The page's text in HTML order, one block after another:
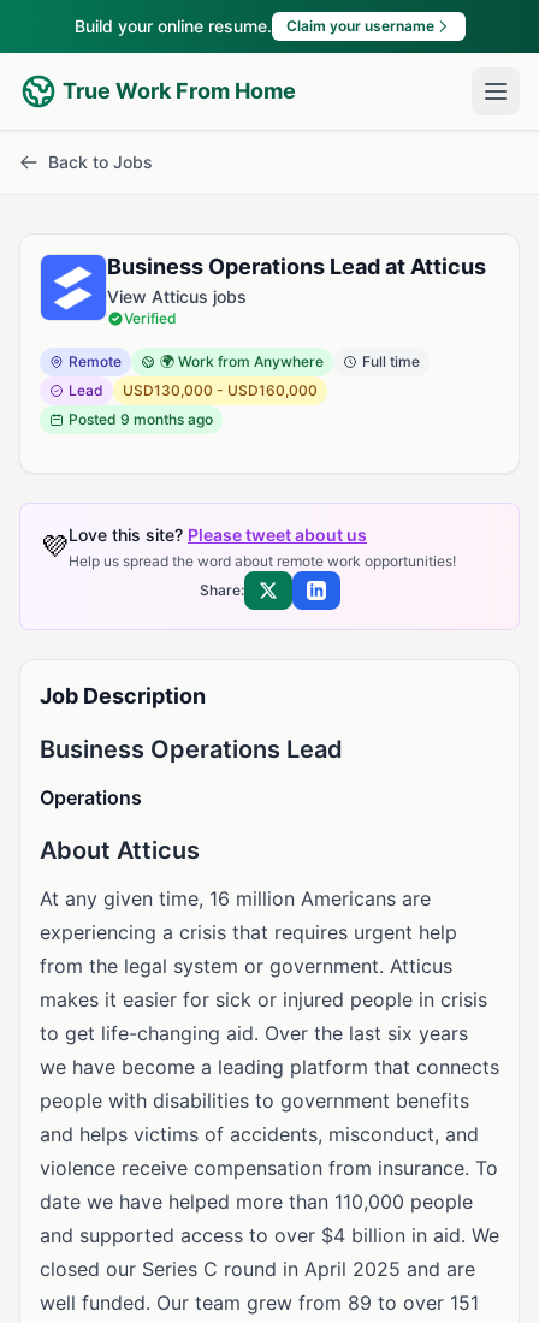
Build your online resume. Claim your username
True Work From Home
Back to Jobs
Business Operations Lead at Atticus
View Atticus jobs
Verified
Remote 🌍 Work from Anywhere
Full time
Lead
USD130,000 - USD160,000
Posted 9 months ago
💜Love this site? Please tweet about us
Help us spread the word about remote work opportunities!
Share:
Share on XShare on LinkedIn
Job Description
Business Operations Lead
Operations
About Atticus
At any given time, 16 million Americans are
experiencing a crisis that requires urgent help
from the legal system or government. Atticus
makes it easier for sick or injured people in crisis
to get life-changing aid. Over the last six years
we have become a leading platform that connects
people with disabilities to government benefits
and helps victims of accidents, misconduct, and
violence receive compensation from insurance. To
date we have helped more than 110,000 people
and supported access to over $4 billion in aid. We
closed our Series C round in April 2025 and are
well funded. Our team grew from 89 to over 151